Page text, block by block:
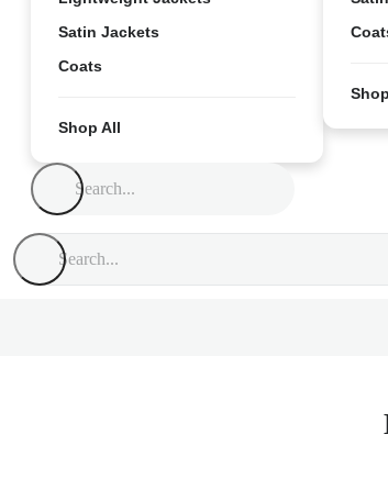
Satin Jackets
Coats
Shop All